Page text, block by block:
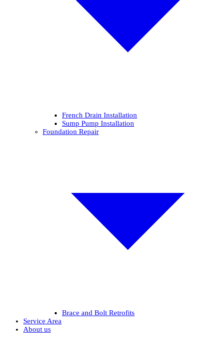
French Drain Installation
Sump Pump Installation
Foundation Repair
Brace and Bolt Retrofits
Service Area
About us